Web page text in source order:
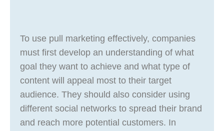
To use pull marketing effectively, companies
must first develop an understanding of what
goal they want to achieve and what type of
content will appeal most to their target
audience. They should also consider using
different social networks to spread their brand
and reach more potential customers. In